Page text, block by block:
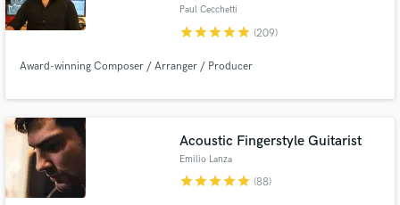
Paul Cecchetti
starstarstarstarstar (209)
Award-winning Composer / Arranger / Producer
Acoustic Fingerstyle Guitarist
Emilio Lanza
starstarstarstarstar (88)
Browse Curated Pros
audio samples and verified reviews of top pros.